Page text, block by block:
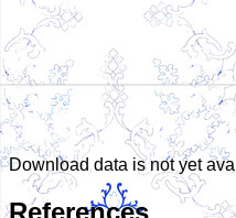
Download data is not yet
References